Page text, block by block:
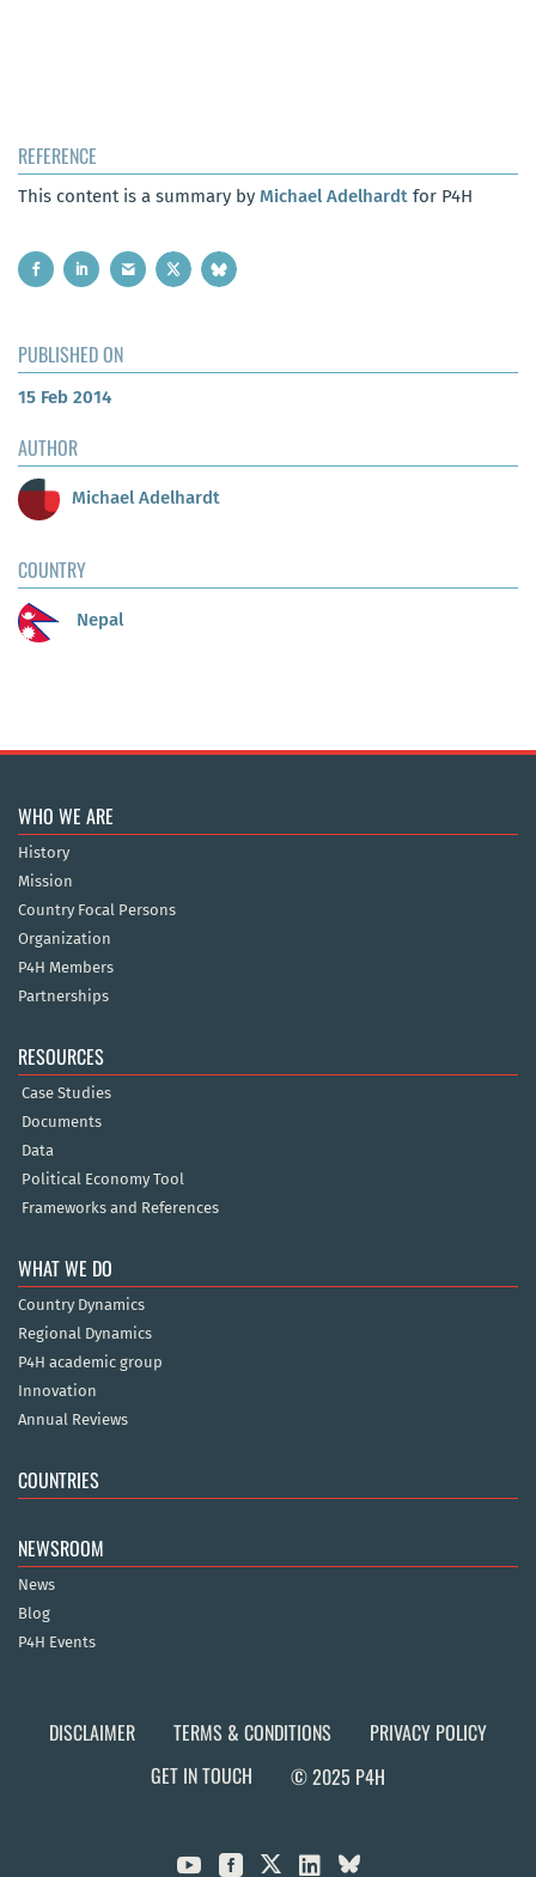
REFERENCE
This content is a summary by Michael Adelhardt for P4H
PUBLISHED ON
15 Feb 2014
AUTHOR
Michael Adelhardt
COUNTRY
Nepal
WHO WE ARE
History
Mission
Country Focal Persons
Organization
P4H Members
Partnerships
RESOURCES
Case Studies
Documents
Data
Political Economy Tool
Frameworks and References
WHAT WE DO
Country Dynamics
Regional Dynamics
P4H academic group
Innovation
Annual Reviews
COUNTRIES
NEWSROOM
News
Blog
P4H Events
DISCLAIMER TERMS & CONDITIONS
PRIVACY POLICY
GET IN TOUCH
© 2025 P4H
  